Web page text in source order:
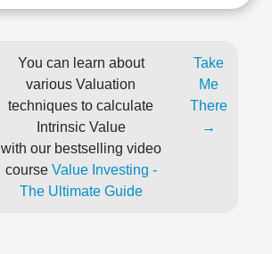
You can learn about
various Valuation
techniques to calculate
Intrinsic Value
with our bestselling video
course Value Investing -
The Ultimate Guide
Take
Me
There
→